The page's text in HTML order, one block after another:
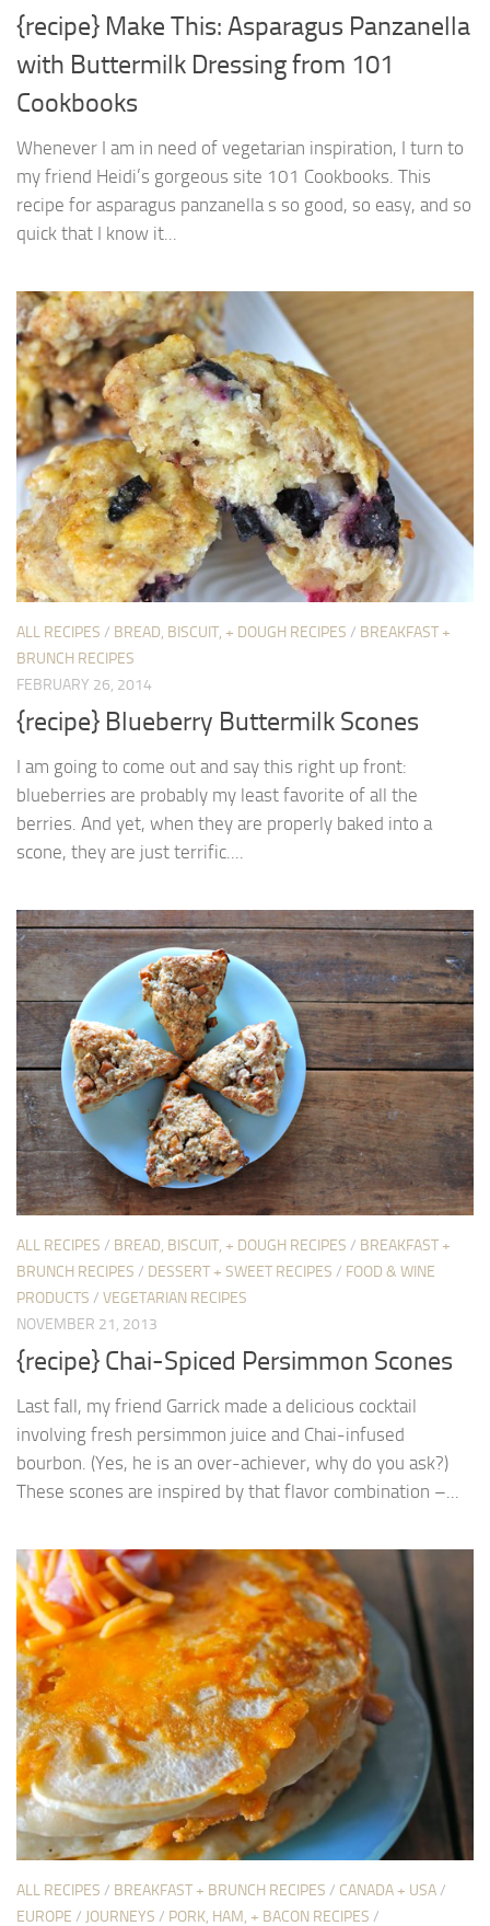
{recipe} Make This: Asparagus Panzanella
with Buttermilk Dressing from 101
Cookbooks
Whenever I am in need of vegetarian inspiration, I turn to
my friend Heidi’s gorgeous site 101 Cookbooks. This
recipe for asparagus panzanella s so good, so easy, and so
quick that I know it...
ALL RECIPES / BREAD, BISCUIT, + DOUGH RECIPES / BREAKFAST +
BRUNCH RECIPES
FEBRUARY 26, 2014
{recipe} Blueberry Buttermilk Scones
I am going to come out and say this right up front:
blueberries are probably my least favorite of all the
berries. And yet, when they are properly baked into a
scone, they are just terrific....
ALL RECIPES / BREAD, BISCUIT, + DOUGH RECIPES / BREAKFAST +
BRUNCH RECIPES / DESSERT + SWEET RECIPES / FOOD & WINE
PRODUCTS / VEGETARIAN RECIPES
NOVEMBER 21, 2013
{recipe} Chai-Spiced Persimmon Scones
Last fall, my friend Garrick made a delicious cocktail
involving fresh persimmon juice and Chai-infused
bourbon. (Yes, he is an over-achiever, why do you ask?)
These scones are inspired by that flavor combination –...
ALL RECIPES / BREAKFAST + BRUNCH RECIPES / CANADA + USA/
EUROPE / JOURNEYS / PORK, HAM, + BACON RECIPES /